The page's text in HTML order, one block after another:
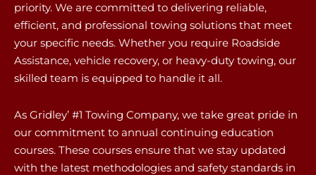
priority. We are committed to delivering reliable,
efficient, and professional towing solutions that meet
your specific needs. Whether you require Roadside
Assistance, vehicle recovery, or heavy-duty towing, our
skilled team is equipped to handle it all.
As Gridley’ #1 Towing Company, we take great pride in
our commitment to annual continuing education
courses. These courses ensure that we stay updated
with the latest methodologies and safety standards in